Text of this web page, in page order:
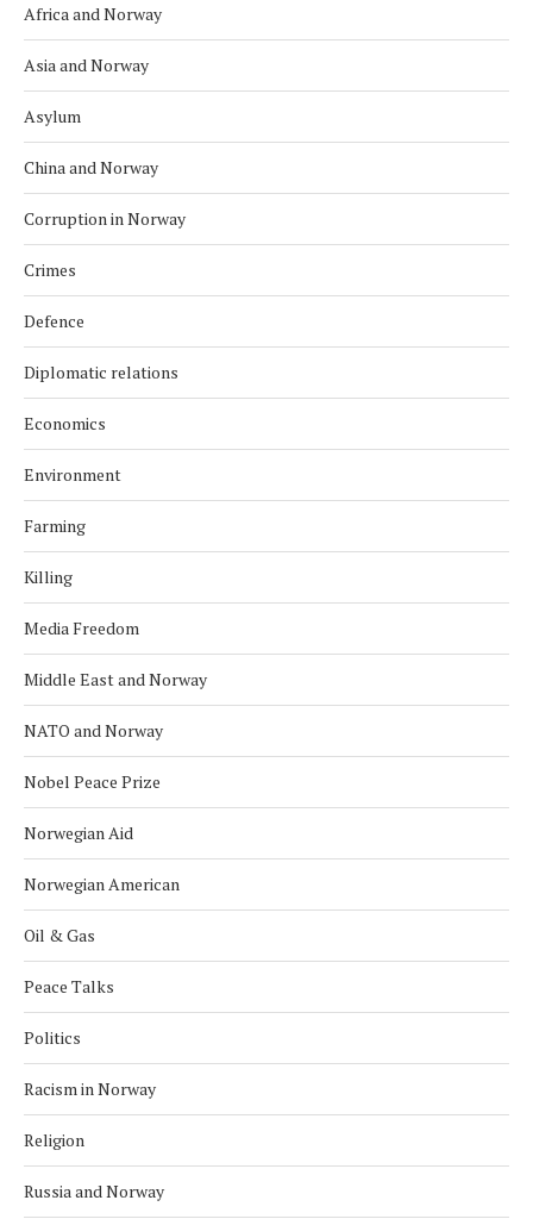
Africa and Norway
Asia and Norway
Asylum
China and Norway
Corruption in Norway
Crimes
Defence
Diplomatic relations
Economics
Environment
Farming
Killing
Media Freedom
Middle East and Norway
NATO and Norway
Nobel Peace Prize
Norwegian Aid
Norwegian American
Oil & Gas
Peace Talks
Politics
Racism in Norway
Religion
Russia and Norway